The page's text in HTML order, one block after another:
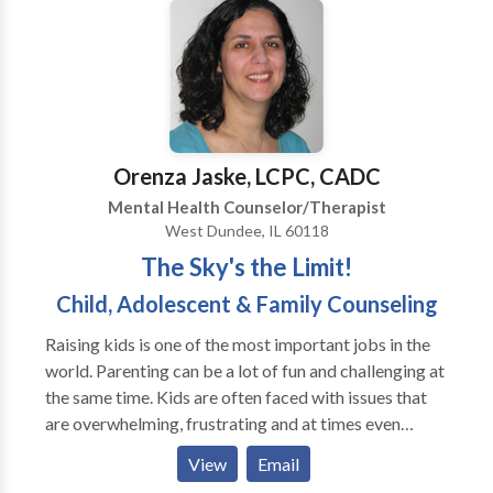
Certified/Approved Consultant in EMDR and
provides EMDR consultation to therapists and
supervision to psychologists-in-training.
setting to encourage sharing and growth. Flexible
days and hours available. Whether you are on a
traditional, non-traditional or way off the beaten
path, I can hold hope for you and help you make
positive changes.
Orenza Jaske, LCPC, CADC
Mental Health Counselor/Therapist
West Dundee, IL 60118
The Sky's the Limit!
Child, Adolescent & Family Counseling
Raising kids is one of the most important jobs in the
world. Parenting can be a lot of fun and challenging at
the same time. Kids are often faced with issues that
are overwhelming, frustrating and at times even
hopeless. Some of them do not respond in the most
positive ways. Parents have difficulty understanding
View Email